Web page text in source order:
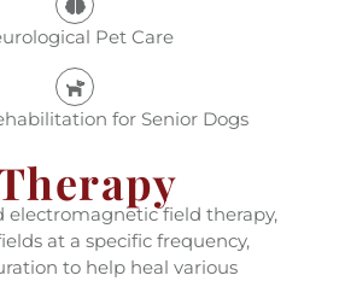
Pet Care
for Senior Dogs
electromagnetic field therapy,
at a specific frequency,
to help heal various